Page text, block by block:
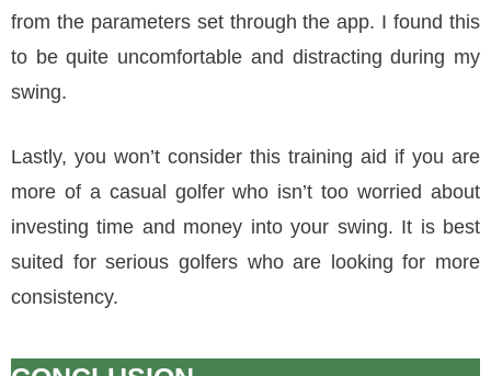
from the parameters set through the app. I found this
to be quite uncomfortable and distracting during my
swing.
Lastly, you won’t consider this training aid if you are
more of a casual golfer who isn’t too worried about
investing time and money into your swing. It is best
suited for serious golfers who are looking for more
consistency.